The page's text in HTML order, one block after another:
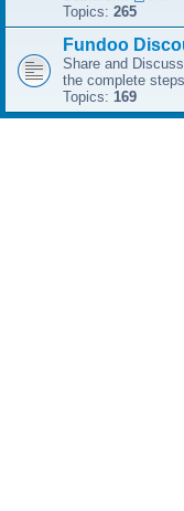
Topics: 265
Fundoo
Share and
the complete
Topics: 169